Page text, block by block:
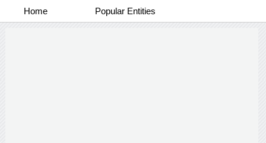
Home Popular Entities